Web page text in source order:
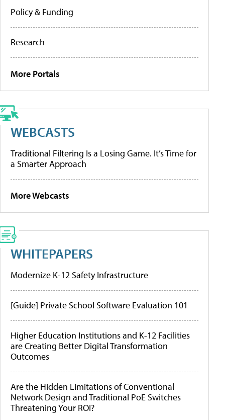
Policy & Funding
Research
More Portals
WEBCASTS
Traditional Filtering Is a Losing Game. It’s Time for
a Smarter Approach
More Webcasts
WHITEPAPERS
Modernize K-12 Safety Infrastructure
[Guide] Private School Software Evaluation 101
Higher Education Institutions and K-12 Facilities
are Creating Better Digital Transformation
Outcomes
Are the Hidden Limitations of Conventional
Network Design and Traditional PoE Switches
Threatening Your ROI?